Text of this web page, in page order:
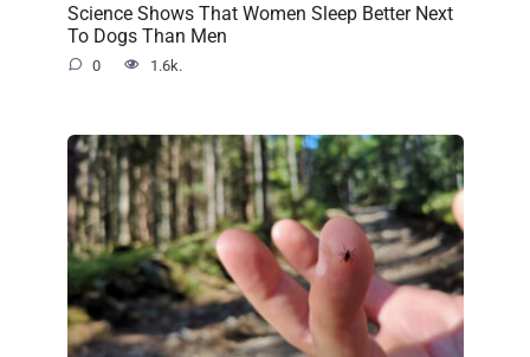
Science Shows That Women Sleep Better Next
To Dogs Than Men
0 1.6k.